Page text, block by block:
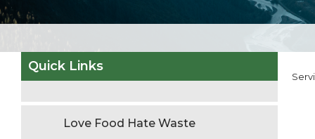
Quick Links
Love Food Hate Waste